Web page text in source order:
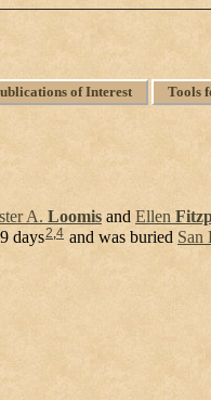
of Interest Tools
A. Loomis and Ellen
days2 4 and was buried San